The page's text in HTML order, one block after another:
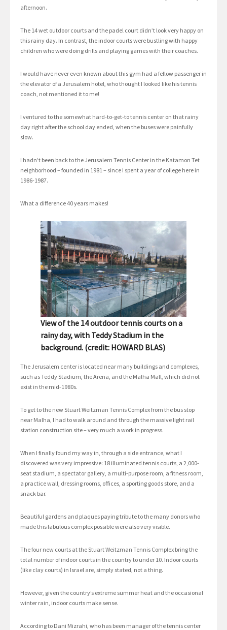
afternoon.
The 14 wet outdoor courts and the padel court didn’t look very happy on
this rainy day. In contrast, the indoor courts were bustling with happy
children who were doing drills and playing games with their coaches.
I would have never even known about this gym had a fellow passenger in
the elevator of a Jerusalem hotel, who thought I looked like his tennis
coach, not mentioned it to me!
I ventured to the somewhat hard-to-get-to tennis center on that rainy
day right after the school day ended, when the buses were painfully
slow.
I hadn’t been back to the Jerusalem Tennis Center in the Katamon Tet
neighborhood – founded in 1981 – since I spent a year of college here in
1986-1987.
What a difference 40 years makes!
View of the 14 outdoor tennis courts on a
rainy day, with Teddy Stadium in the
background. (credit: HOWARD BLAS)
The Jerusalem center is located near many buildings and complexes,
such as Teddy Stadium, the Arena, and the Malha Mall, which did not
exist in the mid-1980s.
To get to the new Stuart Weitzman Tennis Complex from the bus stop
near Malha, I had to walk around and through the massive light rail
station construction site – very much a work in progress.
When I finally found my way in, through a side entrance, what I
discovered was very impressive: 18 illuminated tennis courts, a 2,000-
seat stadium, a spectator gallery, a multi-purpose room, a fitness room,
a practice wall, dressing rooms, offices, a sporting goods store, and a
snack bar.
Beautiful gardens and plaques paying tribute to the many donors who
made this fabulous complex possible were also very visible.
The four new courts at the Stuart Weitzman Tennis Complex bring the
total number of indoor courts in the country to under 10. Indoor courts
(like clay courts) in Israel are, simply stated, not a thing.
However, given the country’s extreme summer heat and the occasional
winter rain, indoor courts make sense.
According to Dani Mizrahi, who has been manager of the tennis center